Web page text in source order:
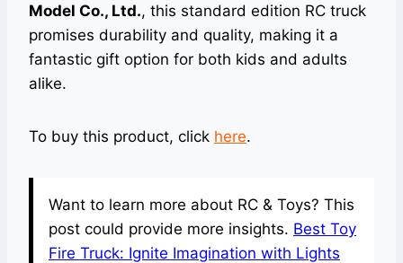
Model Co., Ltd., this standard edition RC truck
promises durability and quality, making it a
fantastic gift option for both kids and adults
alike.
To buy this product, click here.
Want to learn more about RC & Toys? This
post could provide more insights. Best Toy
Fire Truck: Ignite Imagination with Lights